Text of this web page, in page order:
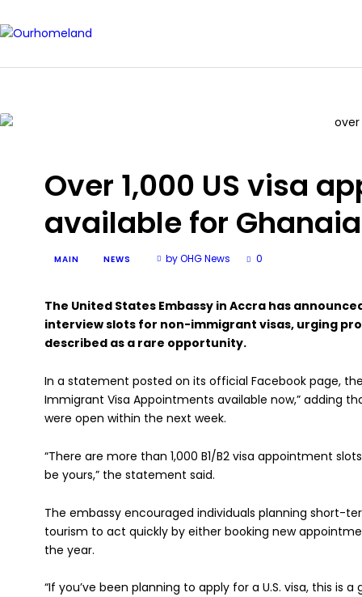
Over 1,000 US visa
available for
MAIN NEWS by OHG News 0
The United States Embassy in Accra has
interview slots for non-immigrant visas, urging
described as a rare opportunity.
In a statement posted on its official Facebook page,
Immigrant Visa Appointments available now,” adding
were open within the next week.
“There are more than 1,000 B1/B2 visa appointment
be yours,” the statement said.
The embassy encouraged individuals planning short-
tourism to act quickly by either booking new
the year.
“If you’ve been planning to apply for a U.S. visa, this is